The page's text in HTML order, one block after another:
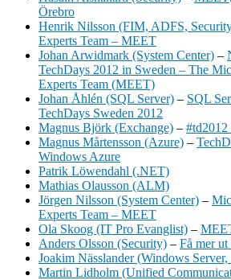
Örebro
Henrik Nilsson (FIM, ADFS,
Experts Team – MEET
Johan Arwidmark (System Center) –
TechDays 2012 in Sweden – The
Experts Team (MEET)
Johan Åhlén (SQL Server) – SQL
TechDays Sweden 2012
Magnus Björk (Exchange) – #td2012
Magnus Mårtensson (Azure) –
Windows Azure
Patrik Löwendahl (.NET)
Mathias Olausson (ALM)
Jörgen Nilsson (System Center) –
Experts Team – MEET
Ola Skoog (IT Pro Evanglist) –
Anders Olsson (Security) – Få mer
Joakim Nässlander (Windows
Martin Lidholm (Unified